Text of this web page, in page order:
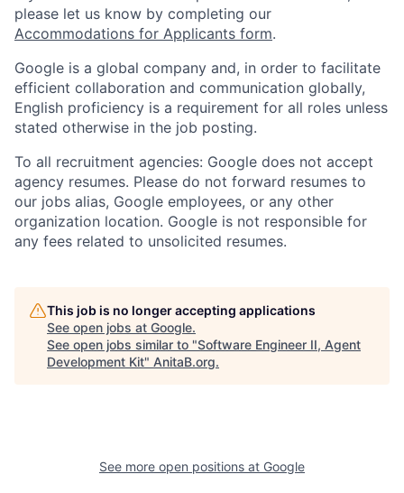
please let us know by completing our
Accommodations for Applicants form.
Google is a global company and, in order to facilitate
efficient collaboration and communication globally,
English proficiency is a requirement for all roles unless
stated otherwise in the job posting.
To all recruitment agencies: Google does not accept
agency resumes. Please do not forward resumes to
our jobs alias, Google employees, or any other
organization location. Google is not responsible for
any fees related to unsolicited resumes.
This job is no longer accepting applications
See open jobs at Google.
See open jobs similar to "Software Engineer II, Agent
Development Kit" AnitaB.org.
See more open positions at Google